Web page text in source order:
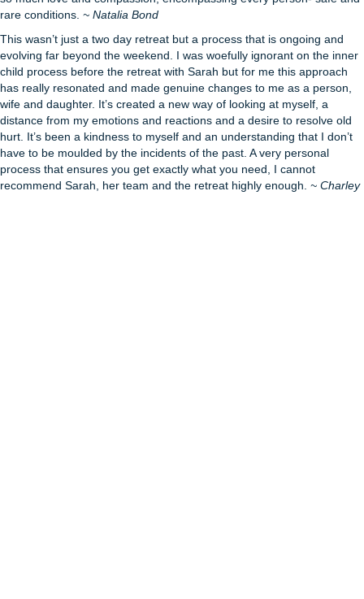
rare conditions. ~ Natalia Bond
This wasn’t just a two day retreat but a process that is ongoing and
evolving far beyond the weekend. I was woefully ignorant on the inner
child process before the retreat with Sarah but for me this approach
has really resonated and made genuine changes to me as a person,
wife and daughter. It’s created a new way of looking at myself, a
distance from my emotions and reactions and a desire to resolve old
hurt. It’s been a kindness to myself and an understanding that I don’t
have to be moulded by the incidents of the past. A very personal
process that ensures you get exactly what you need, I cannot
recommend Sarah, her team and the retreat highly enough. ~ Charley